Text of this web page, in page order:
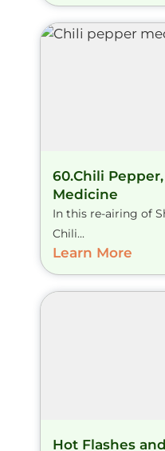
60.Chili
Medicine
In this re-airing of
Chili...
Learn More
Hot Flashes